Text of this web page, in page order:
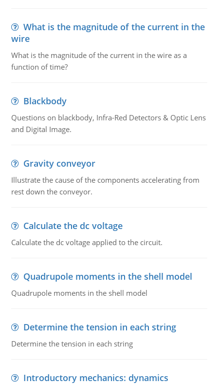
What is the magnitude of the current in the
wire
What is the magnitude of the current in the wire as a
function of time?
Blackbody
Questions on blackbody, Infra-Red Detectors & Optic Lens
and Digital Image.
Gravity conveyor
Illustrate the cause of the components accelerating from
rest down the conveyor.
Calculate the dc voltage
Calculate the dc voltage applied to the circuit.
Quadrupole moments in the shell model
Quadrupole moments in the shell model
Determine the tension in each string
Determine the tension in each string
Introductory mechanics: dynamics